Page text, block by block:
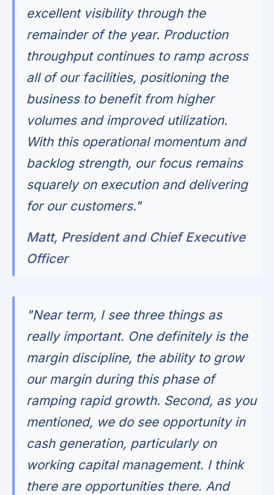
excellent visibility through the
remainder of the year. Production
throughput continues to ramp across
all of our facilities, positioning the
business to benefit from higher
volumes and improved utilization.
With this operational momentum and
backlog strength, our focus remains
squarely on execution and delivering
for our customers."
Matt, President and Chief Executive
Officer
"Near term, I see three things as
really important. One definitely is the
margin discipline, the ability to grow
our margin during this phase of
ramping rapid growth. Second, as you
mentioned, we do see opportunity in
cash generation, particularly on
working capital management. I think
there are opportunities there. And